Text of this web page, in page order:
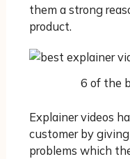
them a strong
product.
6 of the
Explainer videos
customer by
problems which